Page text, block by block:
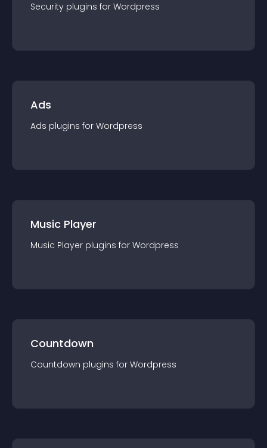
Security plugins for Wordpress
Ads
Ads plugins for Wordpress
Music Player
Music Player plugins for Wordpress
Countdown
Countdown plugins for Wordpress